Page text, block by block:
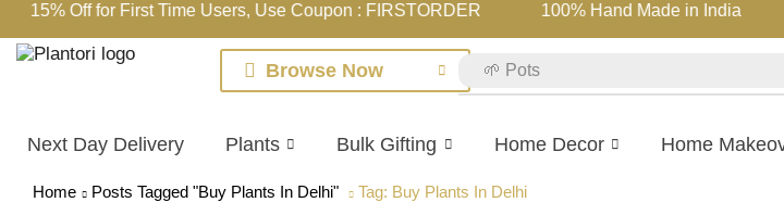
15% Off for First Time Users, Use Coupon : FIRSTORDER 100% Hand Made in India
Browse Now 🌱 Pots
Next Day Delivery Plants Bulk Gifting Home Decor Home
Home Posts Tagged "Buy Plants In Delhi" Tag: Buy Plants In Delhi